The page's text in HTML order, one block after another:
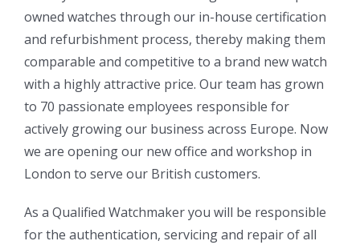
owned watches through our in-house certification
and refurbishment process, thereby making them
comparable and competitive to a brand new watch
with a highly attractive price. Our team has grown
to 70 passionate employees responsible for
actively growing our business across Europe. Now
we are opening our new office and workshop in
London to serve our British customers.
As a Qualified Watchmaker you will be responsible
for the authentication, servicing and repair of all